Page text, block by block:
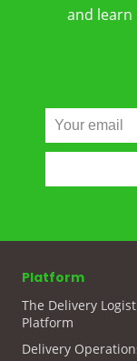
and learn
Platform
The Delivery
Platform
Delivery